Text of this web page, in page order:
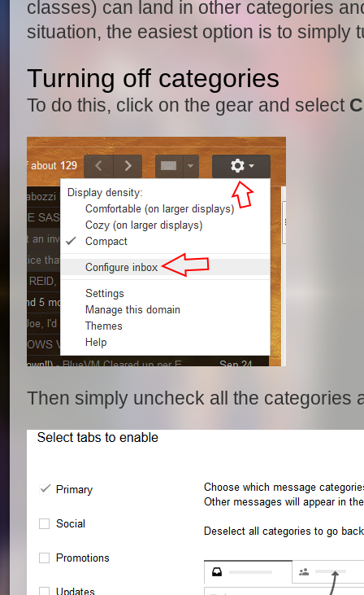
classes) can land in other categories
situation, the easiest option is to simply
Turning off categories
To do this, click on the gear and select
Then simply uncheck all the categories